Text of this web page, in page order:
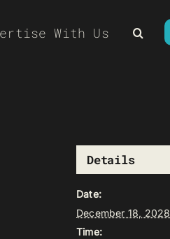
With Us
Details
Date:
December 18, 2028
Time: